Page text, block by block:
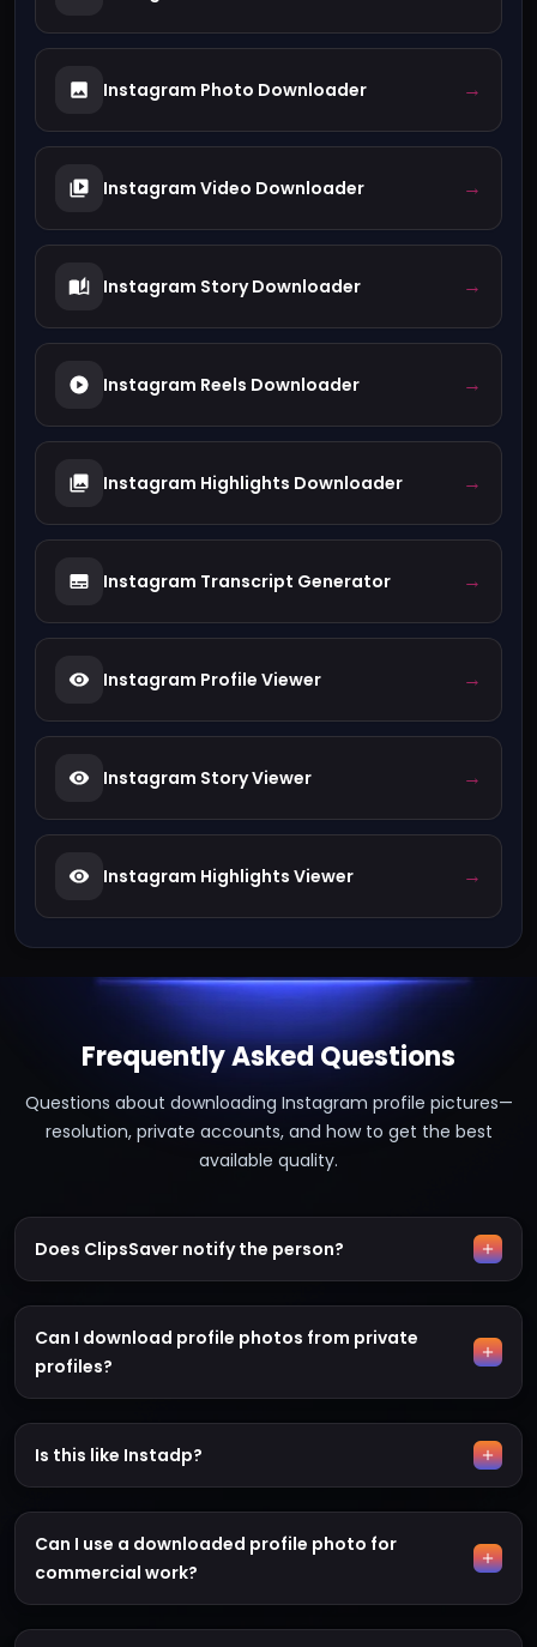
Instagram Photo Downloader →
Instagram Video Downloader →
Instagram Story Downloader →
Instagram Reels Downloader →
Instagram Highlights Downloader →
Instagram Transcript Generator →
Instagram Profile Viewer →
Instagram Story Viewer →
Instagram Highlights Viewer →
Frequently Asked Questions
Questions about downloading Instagram profile pictures—
resolution, private accounts, and how to get the best
available quality.
Does ClipsSaver notify the person?
Can I download profile photos from private
profiles?
Is this like Instadp?
Can I use a downloaded profile photo for
commercial work?